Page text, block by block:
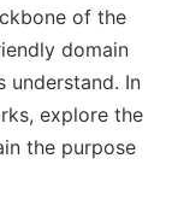
of the
domain
understand. In
explore the
the purpose